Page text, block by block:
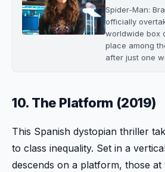
Spider-Man:
officially
worldwide box
place among
after just one
10. The Platform (2019)
This Spanish dystopian thriller
to class inequality. Set in a
descends on a platform, those